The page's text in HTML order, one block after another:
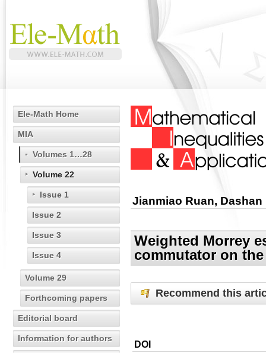
Ele-Math Home
MIA
Volumes 1…28
Volume 22
Issue 1
Issue 2
Issue 3
Issue 4
Volume 29
Forthcoming papers
Editorial board
Information for authors
Jianmiao Ruan,
Weighted Morrey
commutator on
Recommend this
DOI